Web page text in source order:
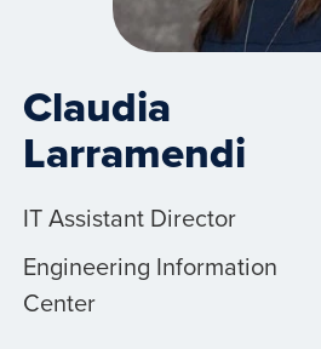
Claudia
Larramendi
IT Assistant Director
Engineering Information
Center